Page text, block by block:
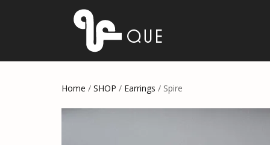
Home / SHOP / Earrings / Spire